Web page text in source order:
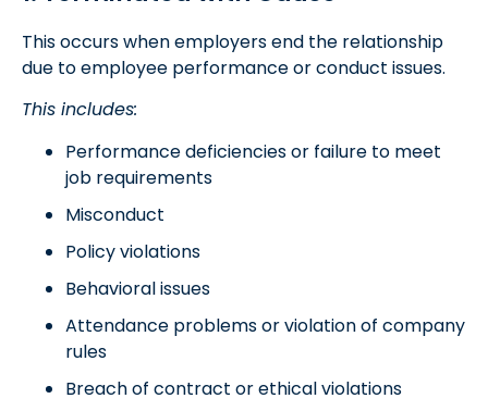
This occurs when employers end the relationship
due to employee performance or conduct issues.
This includes:
Performance deficiencies or failure to meet
job requirements
Misconduct
Policy violations
Behavioral issues
Attendance problems or violation of company
rules
Breach of contract or ethical violations